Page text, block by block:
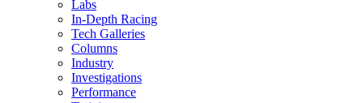
Labs
In-Depth Racing
Tech Galleries
Columns
Industry
Investigations
Performance